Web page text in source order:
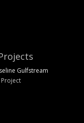
Gulfstream